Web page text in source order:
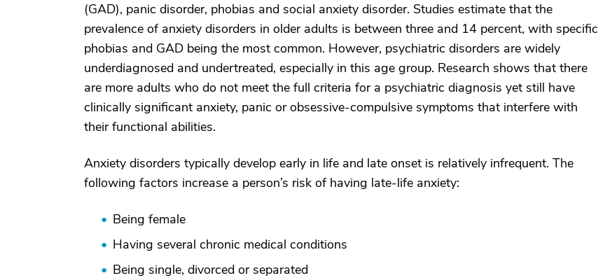
(GAD), panic disorder, phobias and social anxiety disorder. Studies estimate that the
prevalence of anxiety disorders in older adults is between three and 14 percent, with specific
phobias and GAD being the most common. However, psychiatric disorders are widely
underdiagnosed and undertreated, especially in this age group. Research shows that there
are more adults who do not meet the full criteria for a psychiatric diagnosis yet still have
clinically significant anxiety, panic or obsessive-compulsive symptoms that interfere with
their functional abilities.
Anxiety disorders typically develop early in life and late onset is relatively infrequent. The
following factors increase a person’s risk of having late-life anxiety:
Being female
Having several chronic medical conditions
Being single, divorced or separated